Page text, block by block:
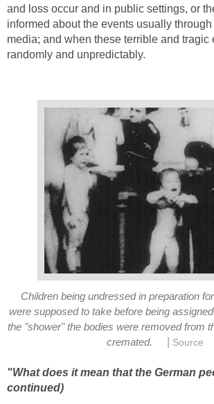
and loss occur and in public settings, or
informed about the events usually
media; and when these terrible and tragic
randomly and unpredictably.
Children being undressed in preparation
were supposed to take before being
the "shower" the bodies were removed from
cremated.
Source
"What does it mean that the German
continued)